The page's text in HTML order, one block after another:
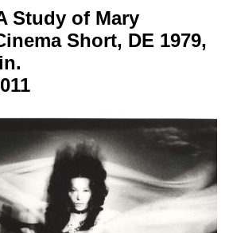
Study of Mary
Short, DE 1979,